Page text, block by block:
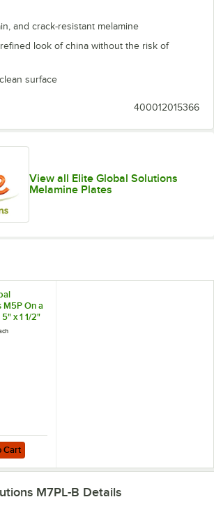
and crack-resistant melamine
look of china without the risk of
surface
400012015366
View all Elite Global Solutions
Melamine Plates
M5P On a
x 1 1/2"
Cart
M7PL-B Details